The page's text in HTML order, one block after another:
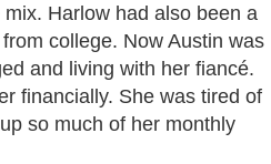
Harlow had also been a
college. Now Austin was
and living with her fiancé.
financially. She was tired of
so much of her monthly